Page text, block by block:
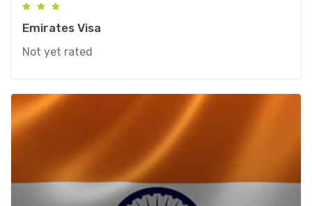
Emirates Visa
Not yet rated